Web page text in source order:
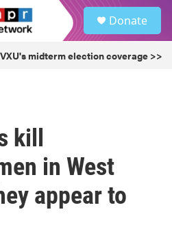
Donate
midterm election coverage >>
kill
in West
appear to